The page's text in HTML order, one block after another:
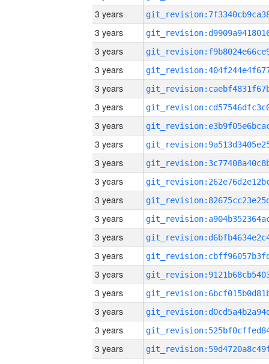
3 years
3 years
3 years
3 years
3 years
3 years
3 years
3 years
3 years
3 years
3 years
3 years
3 years
3 years
3 years
3 years
3 years
3 years
3 years